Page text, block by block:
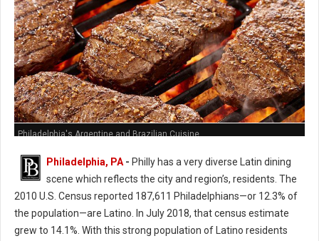
Philadelphia's Argentine and Brazilian Cuisine
Philadelphia, PA- Philly has a very diverse Latin dining
scene which reflects the city and region’s, residents. The
2010 U.S. Census reported 187,611 Philadelphians—or 12.3% of
the population—are Latino. In July 2018, that census estimate
grew to 14.1%. With this strong population of Latino residents